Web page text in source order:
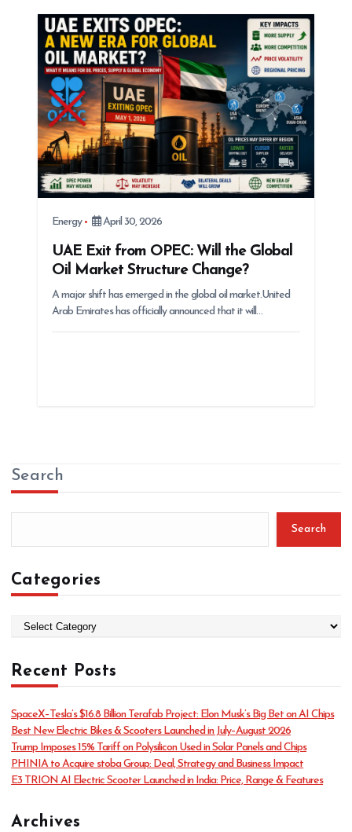
Energy April 30, 2026
UAE Exit from OPEC: Will the Global
Oil Market Structure Change?
A major shift has emerged in the global oil market.United
Arab Emirates has officially announced that it will…
Search
Search
Categories
e
g
r
i
e
s
Recent Posts
SpaceX–Tesla’s $16.8 Billion Terafab Project: Elon Musk’s Big Bet on AI Chips
Best New Electric Bikes & Scooters Launched in July–August 2026
Trump Imposes 15% Tariff on Polysilicon Used in Solar Panels and Chips
PHINIA to Acquire stoba Group: Deal, Strategy and Business Impact
E3 TRION AI Electric Scooter Launched in India: Price, Range & Features
Archives